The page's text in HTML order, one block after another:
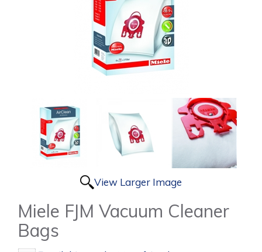
View Larger Image
Miele FJM Vacuum Cleaner
Bags